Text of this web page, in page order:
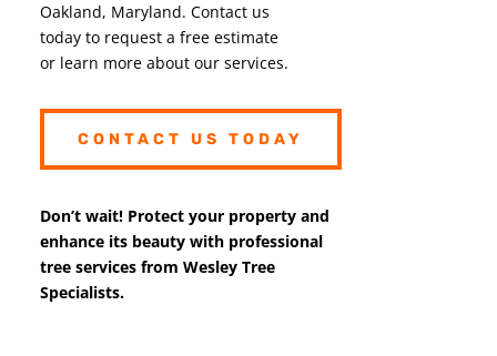
Oakland, Maryland. Contact us
today to request a free estimate
or learn more about our services.
CONTACT US TODAY
Don’t wait! Protect your property and
enhance its beauty with professional
tree services from Wesley Tree
Specialists.